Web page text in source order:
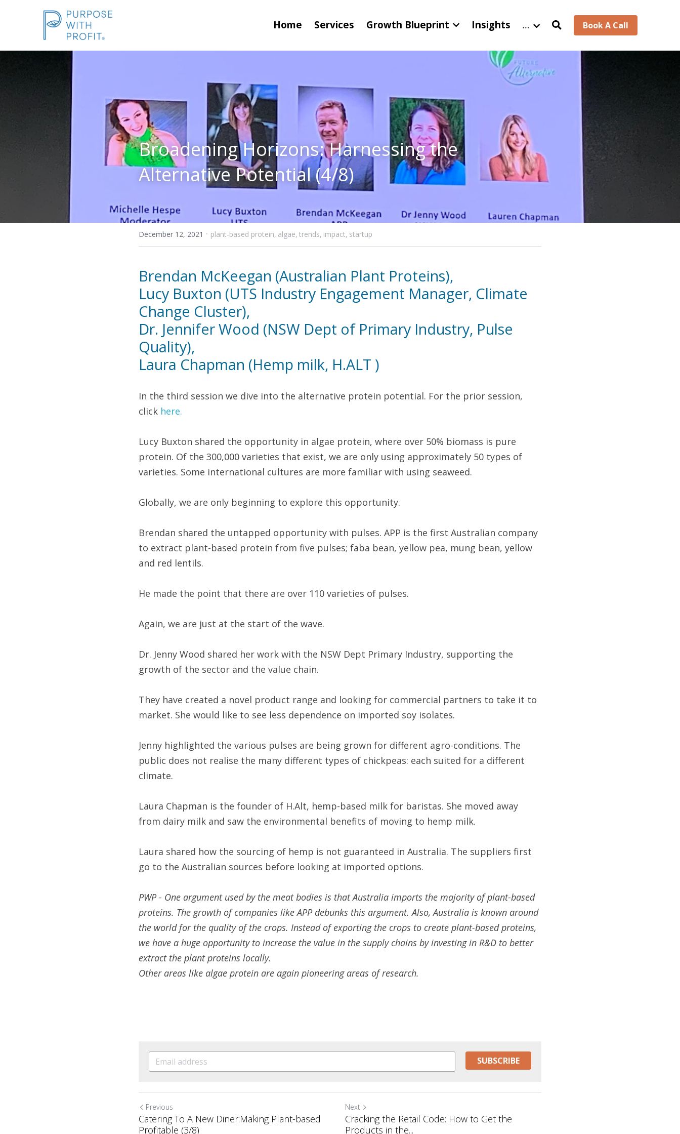
Home Services Growth Blueprint Insights … Book A Call
Broadening Horizons: Harnessing the
Alternative Potential (4/8)
December 12, 2021 · plant-based protein, algae, trends, impact, startup
Brendan McKeegan (Australian Plant Proteins),
Lucy Buxton (UTS Industry Engagement Manager, Climate
Change Cluster),
Dr. Jennifer Wood (NSW Dept of Primary Industry, Pulse
Quality),
Laura Chapman (Hemp milk, H.ALT )
In the third session we dive into the alternative protein potential. For the prior session,
click here.
Lucy Buxton shared the opportunity in algae protein, where over 50% biomass is pure
protein. Of the 300,000 varieties that exist, we are only using approximately 50 types of
varieties. Some international cultures are more familiar with using seaweed.
Globally, we are only beginning to explore this opportunity.
Brendan shared the untapped opportunity with pulses. APP is the first Australian company
to extract plant-based protein from five pulses; faba bean, yellow pea, mung bean, yellow
and red lentils.
He made the point that there are over 110 varieties of pulses.
Again, we are just at the start of the wave.
Dr. Jenny Wood shared her work with the NSW Dept Primary Industry, supporting the
growth of the sector and the value chain.
They have created a novel product range and looking for commercial partners to take it to
market. She would like to see less dependence on imported soy isolates.
Jenny highlighted the various pulses are being grown for different agro-conditions. The
public does not realise the many different types of chickpeas: each suited for a different
climate.
Laura Chapman is the founder of H.Alt, hemp-based milk for baristas. She moved away
from dairy milk and saw the environmental benefits of moving to hemp milk.
Laura shared how the sourcing of hemp is not guaranteed in Australia. The suppliers first
go to the Australian sources before looking at imported options.
PWP - One argument used by the meat bodies is that Australia imports the majority of plant-based
proteins. The growth of companies like APP debunks this argument. Also, Australia is known around
the world for the quality of the crops. Instead of exporting the crops to create plant-based proteins,
we have a huge opportunity to increase the value in the supply chains by investing in R&D to better
extract the plant proteins locally.
Other areas like algae protein are again pioneering areas of research.
SUBSCRIBE
Previous
Catering To A New Diner:Making Plant-based
Profitable (3/8)
Next
Cracking the Retail Code: How to Get the
Products in the...